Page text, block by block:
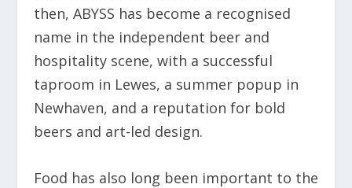
then, ABYSS has become a recognised
name in the independent beer and
hospitality scene, with a successful
taproom in Lewes, a summer popup in
Newhaven, and a reputation for bold
beers and art-led design.
Food has also long been important to the